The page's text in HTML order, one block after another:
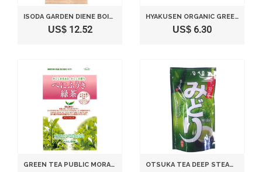
ISODA GARDEN DIENE BOILING WATER GREEN TEA 150G
US$ 12.52
HYAKUSEN ORGANIC GREEN TEA CONTAINING GREEN TEA TRIANGLE MESH TEA BAG 20G (2GX10 BAGS)
US$ 6.30
GREEN TEA PUBLIC MORALS TO BASE JA KAGOSHIMA TEA INDUSTRY BAG 3GX21P OTSUKA TEA DEEP STEAMED GREEN TEA GREEN 75G (5GX15P)